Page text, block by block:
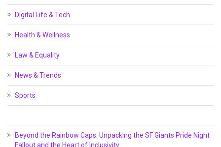
Digital Life & Tech
Health & Wellness
Law & Equality
News & Trends
Sports
Beyond the Rainbow Caps: Unpacking the SF Giants Pride Night
Fallout and the Heart of Inclusivity